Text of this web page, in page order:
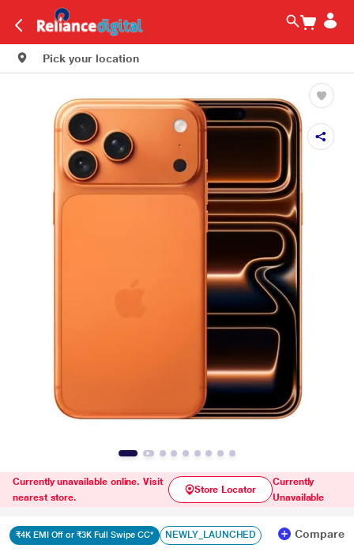
Pick your location
Currently unavailable online. Visit
nearest store.
Store Locator
Currently
Unavailable
₹4K EMI Off or ₹3K Full Swipe CC* NEWLY_LAUNCHED Compare